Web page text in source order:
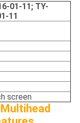
01-11; TY-
11
screen